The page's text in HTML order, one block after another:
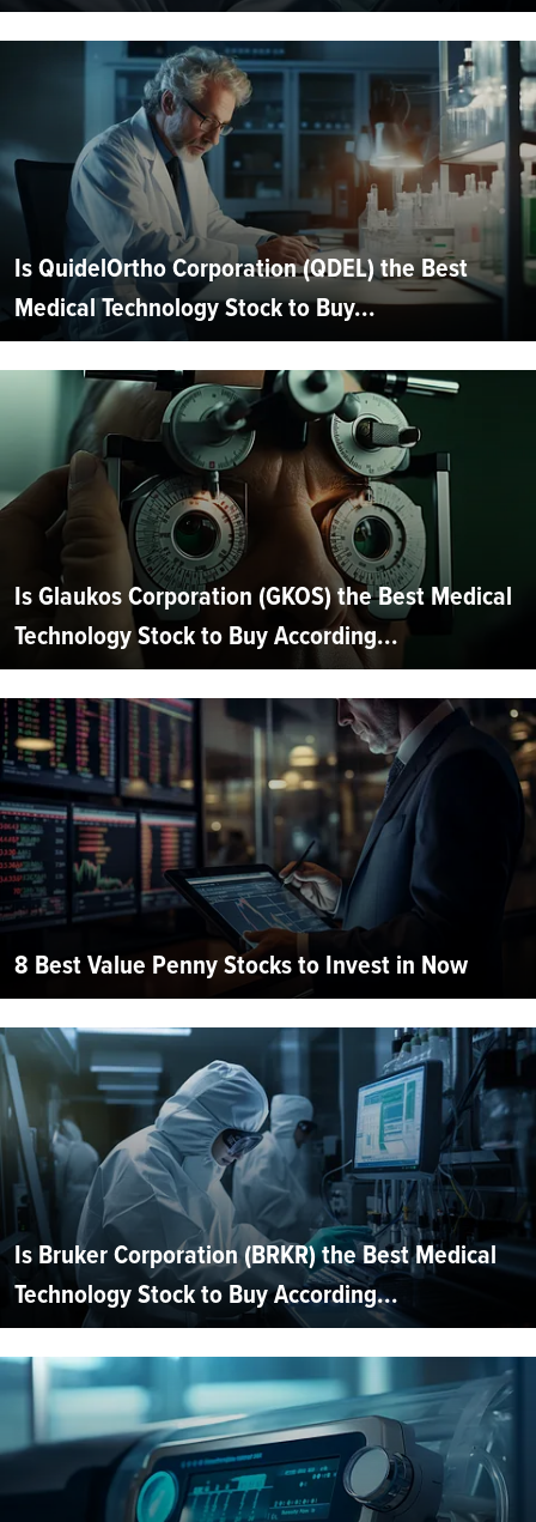
Is QuidelOrtho Corporation (QDEL) the Best
Medical Technology Stock to Buy...
Is Glaukos Corporation (GKOS) the Best Medical
Technology Stock to Buy According...
8 Best Value Penny Stocks to Invest in Now
Is Bruker Corporation (BRKR) the Best Medical
Technology Stock to Buy According...